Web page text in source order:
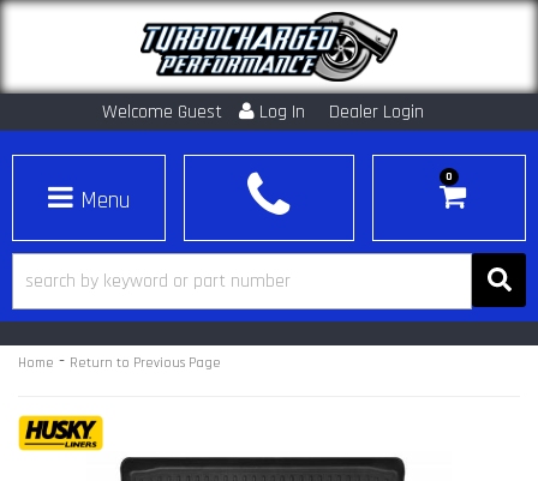
Welcome Guest Log In Dealer Login
Toggle navigation
0
Home - Return to Previous Page